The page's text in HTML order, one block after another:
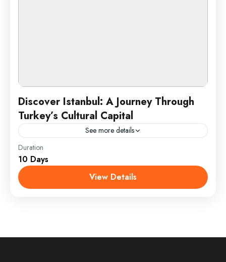
Discover Istanbul: A Journey Through
Turkey’s Cultural Capital
See more details
Istanbul, the vibrant cultural heart of Turkey, offers a
unique fusion of historical grandeur and
contemporary charm. This dynamic city, straddling
both Europe and Asia,...
Duration
10 Days
View Details